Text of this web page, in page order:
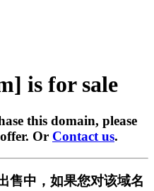
is for sale
this domain, please
Or Contact us.
售中，如果您对该域名